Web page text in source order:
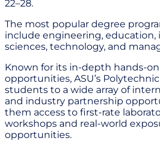
22–28.
The most popular degree
include engineering, education,
sciences, technology, and
Known for its in-depth hands-
opportunities, ASU’s
students to a wide array of
and industry partnership
them access to first-rate
workshops and real-world
opportunities.